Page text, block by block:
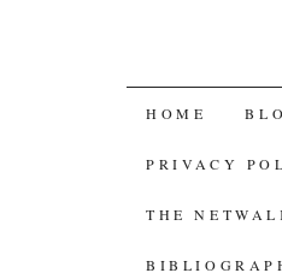
SKIP
TO
CONTENT
HOME
PRIVACY
THE